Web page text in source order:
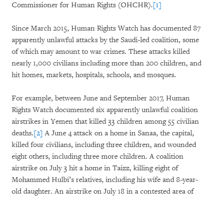
Commissioner for Human Rights (OHCHR).[1]
Since March 2015, Human Rights Watch has documented 87
apparently unlawful attacks by the Saudi-led coalition, some
of which may amount to war crimes. These attacks killed
nearly 1,000 civilians including more than 200 children, and
hit homes, markets, hospitals, schools, and mosques.
For example, between June and September 2017, Human
Rights Watch documented six apparently unlawful coalition
airstrikes in Yemen that killed 33 children among 55 civilian
deaths.[2] A June 4 attack on a home in Sanaa, the capital,
killed four civilians, including three children, and wounded
eight others, including three more children. A coalition
airstrike on July 3 hit a home in Taizz, killing eight of
Mohammed Hulbi’s relatives, including his wife and 8-year-
old daughter. An airstrike on July 18 in a contested area of